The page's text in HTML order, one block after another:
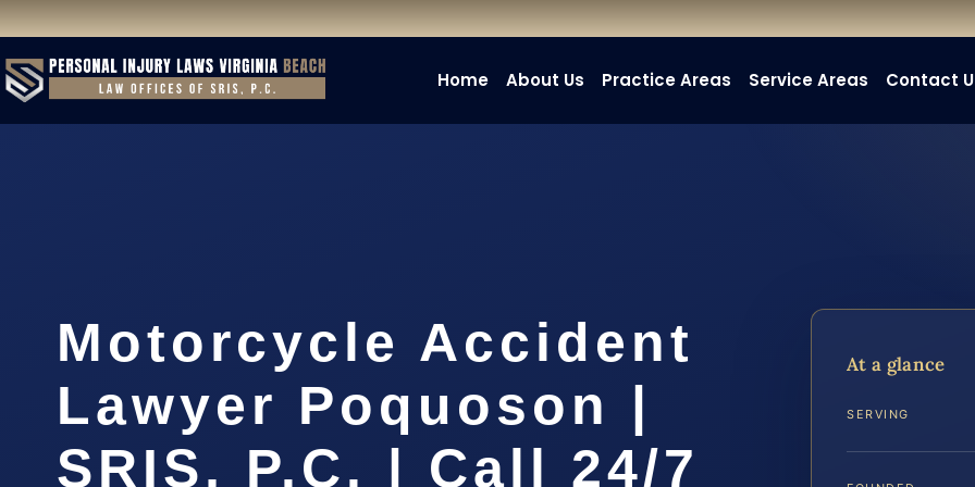
Home About Us Practice Areas Service Areas Contact
Motorcycle Accident
Lawyer Poquoson |
SRIS, P.C. | Call 24/7
At a glance
SERVING